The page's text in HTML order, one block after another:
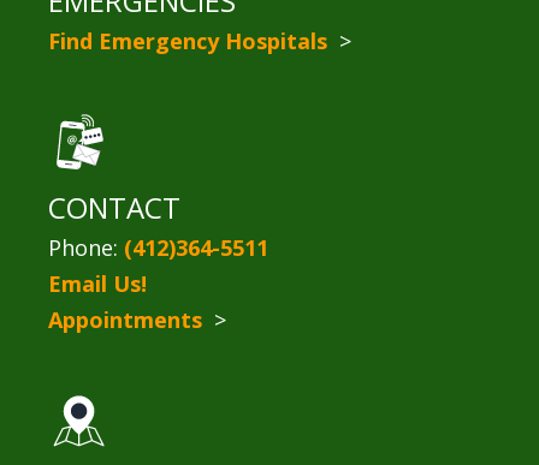
Find Emergency Hospitals >
CONTACT
Phone: (412)364-5511
Email Us!
Appointments >